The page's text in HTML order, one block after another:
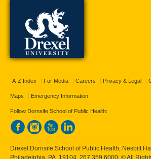
A-Z Index For Media Careers Privacy & Legal
Maps Emergency Information
Follow Dornsife School of Public Health:
Drexel Dornsife School of Public Health, Nesbitt
Philadelphia, PA, 19104, 267.359.6000 , © All